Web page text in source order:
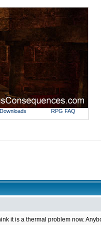
Downloads RPG FAQ
it is a thermal problem now.